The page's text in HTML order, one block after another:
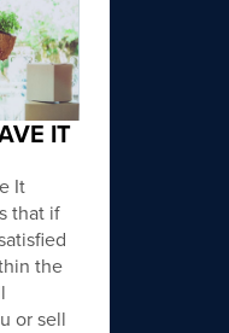
IT
It
that if
the
or sell